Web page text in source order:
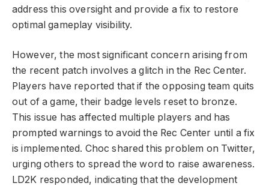
address this oversight and provide a fix to restore
optimal gameplay visibility.
However, the most significant concern arising from
the recent patch involves a glitch in the Rec Center.
Players have reported that if the opposing team quits
out of a game, their badge levels reset to bronze.
This issue has affected multiple players and has
prompted warnings to avoid the Rec Center until a fix
is implemented. Choc shared this problem on Twitter,
urging others to spread the word to raise awareness.
LD2K responded, indicating that the development